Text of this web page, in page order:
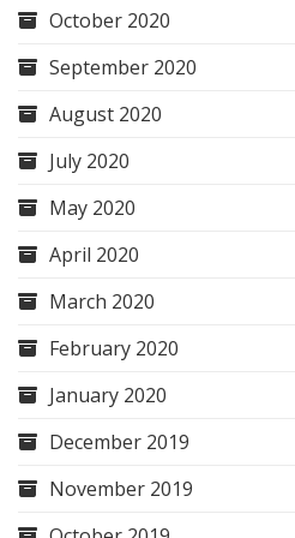
October 2020
September 2020
August 2020
July 2020
May 2020
April 2020
March 2020
February 2020
January 2020
December 2019
November 2019